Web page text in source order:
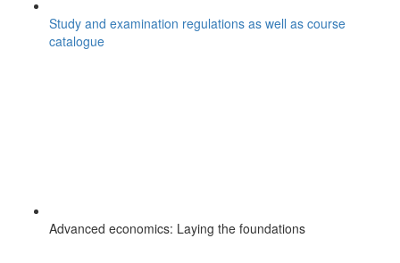
Study and examination regulations as well as course
catalogue
Advanced economics: Laying the foundations